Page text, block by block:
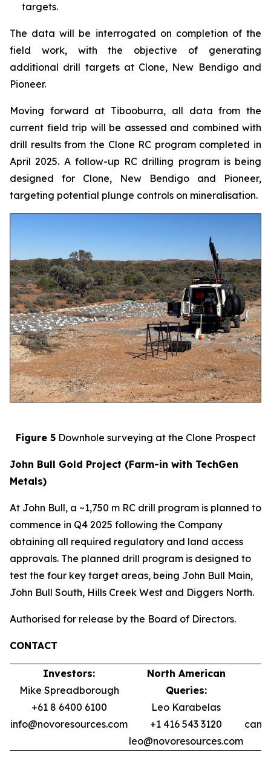
targets.
The data will be interrogated on completion of the
field work, with the objective of generating
additional drill targets at Clone, New Bendigo and
Pioneer.
Moving forward at Tibooburra, all data from the
current field trip will be assessed and combined with
drill results from the Clone RC program completed in
April 2025. A follow-up RC drilling program is being
designed for Clone, New Bendigo and Pioneer,
targeting potential plunge controls on mineralisation.
Figure 5Downhole surveying at the Clone Prospect
John Bull Gold Project (Farm-in with TechGen
Metals)
At John Bull, a ~1,750 m RC drill program is planned to
commence in Q4 2025 following the Company
obtaining all required regulatory and land access
approvals. The planned drill program is designed to
test the four key target areas, being John Bull Main,
John Bull South, Hills Creek West and Diggers North.
Authorised for release by the Board of Directors.
CONTACT
Investors:
Mike Spreadborough
+61 8 6400 6100
info@novoresources.com
North American
Queries:
Leo Karabelas
+1 416 543 3120
leo@novoresources.com